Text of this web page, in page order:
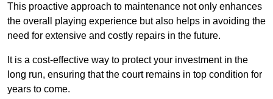
This proactive approach to maintenance not only enhances
the overall playing experience but also helps in avoiding the
need for extensive and costly repairs in the future.
It is a cost-effective way to protect your investment in the
long run, ensuring that the court remains in top condition for
years to come.